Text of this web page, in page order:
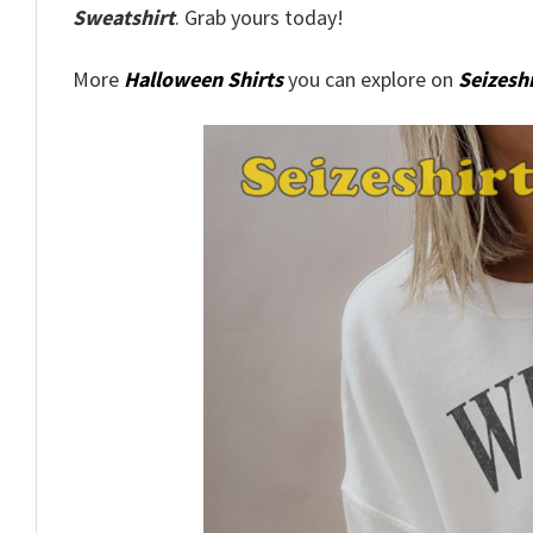
Sweatshirt. Grab yours today!
More Halloween Shirtsyou can explore on